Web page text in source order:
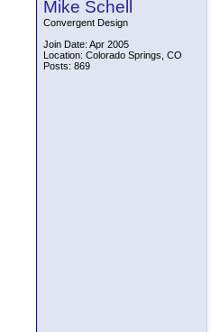
Mike Schell
Convergent Design
Join Date: Apr 2005
Location: Colorado Springs, CO
Posts: 869